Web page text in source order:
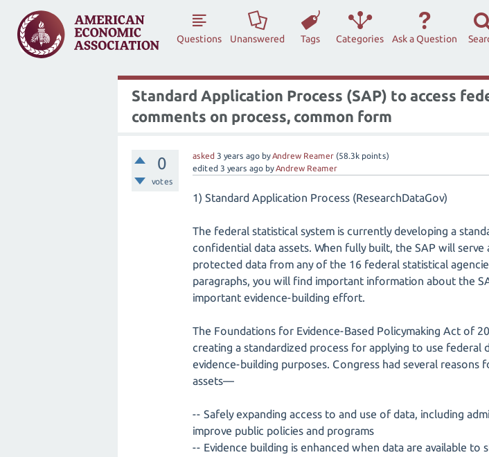
Questions Unanswered Tags Categories Ask a Question
Standard Application Process (SAP) to access
comments on process, common form
0
votes
asked 3 years ago byAndrew Reamer (58.3k points)
edited 3 years ago byAndrew Reamer
1) Standard Application Process (ResearchDataGov)
The federal statistical system is currently developing a
confidential data assets. When fully built, the SAP will
protected data from any of the 16 federal statistical
paragraphs, you will find important information about the
important evidence-building effort.
The Foundations for Evidence-Based Policymaking Act of
creating a standardized process for applying to use
evidence-building purposes. Congress had several
assets—
-- Safely expanding access to and use of data, including
improve public policies and programs
-- Evidence building is enhanced when data are available